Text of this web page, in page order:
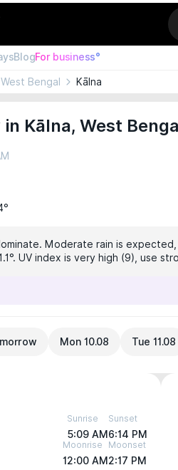
BlogFor business°
West Bengal Kālna
Kālna, West
Moderate rain is
UV index is very high (9), use
Mon 10.08 Tue 11.08
Sunrise
5:09 AM
Sunset
6:14 PM
Moonrise
12:00 AM
Moonset
2:17 PM